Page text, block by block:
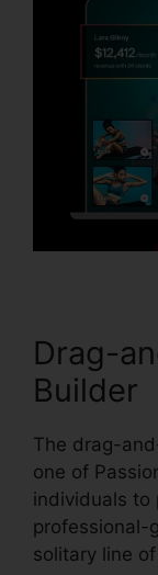
Drag-
Builder
The drag-
one of
individuals to
professional-
solitary line